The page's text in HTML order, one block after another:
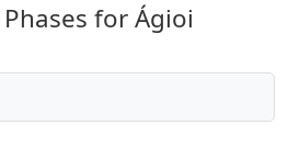
for Ágioi